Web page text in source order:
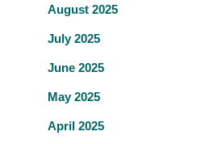
August 2025
July 2025
June 2025
May 2025
April 2025